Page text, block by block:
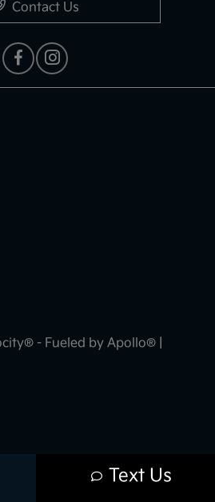
Text Us
Contact Us
- Fueled by Apollo® |